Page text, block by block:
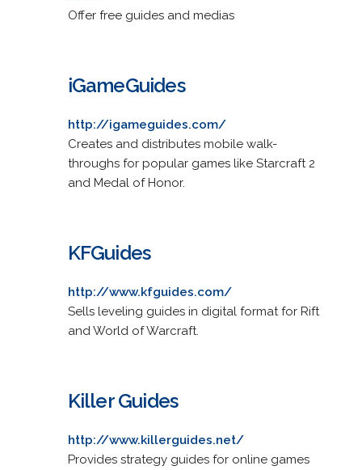
Offer free guides and medias
iGameGuides
http://igameguides.com/
Creates and distributes mobile walk-
throughs for popular games like Starcraft 2
and Medal of Honor.
KFGuides
http://www.kfguides.com/
Sells leveling guides in digital format for Rift
and World of Warcraft.
Killer Guides
http://www.killerguides.net/
Provides strategy guides for online games